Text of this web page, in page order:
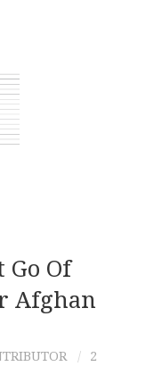
Go Of
Afghan
2